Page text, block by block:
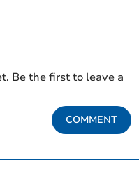
Be the first to leave a
COMMENT